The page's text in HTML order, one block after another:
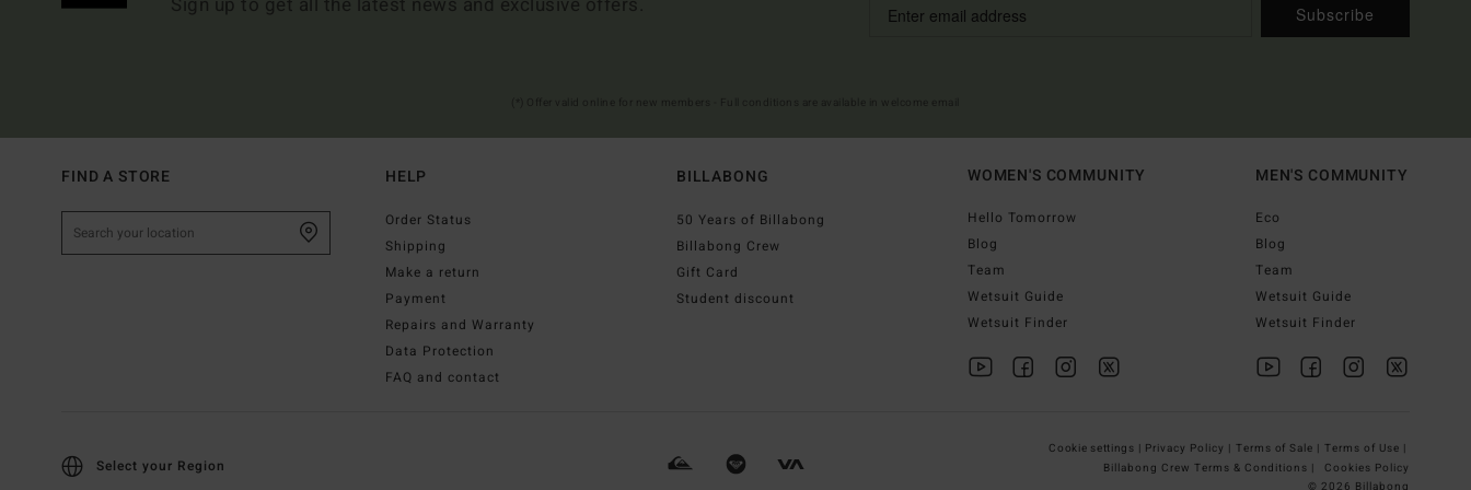
Subscribe
FIND A STORE HELP
Order Status
Shipping
Make a return
Payment
Repairs and Warranty
Data Protection
FAQ and contact
BILLABONG
50 Years of Billabong
Billabong Crew
Gift Card
Student discount
WOMEN'S COMMUNITY
Hello Tomorrow
Blog
Team
Wetsuit Guide
Wetsuit Finder
MEN'S COMMUNITY
Eco
Blog
Team
Wetsuit Guide
Wetsuit Finder
Select your Region
Cookie settings | Privacy Policy | Terms of Sale | Terms of Use |
Billabong Crew Terms & Conditions |
Cookies Policy
© 2026 Billabong